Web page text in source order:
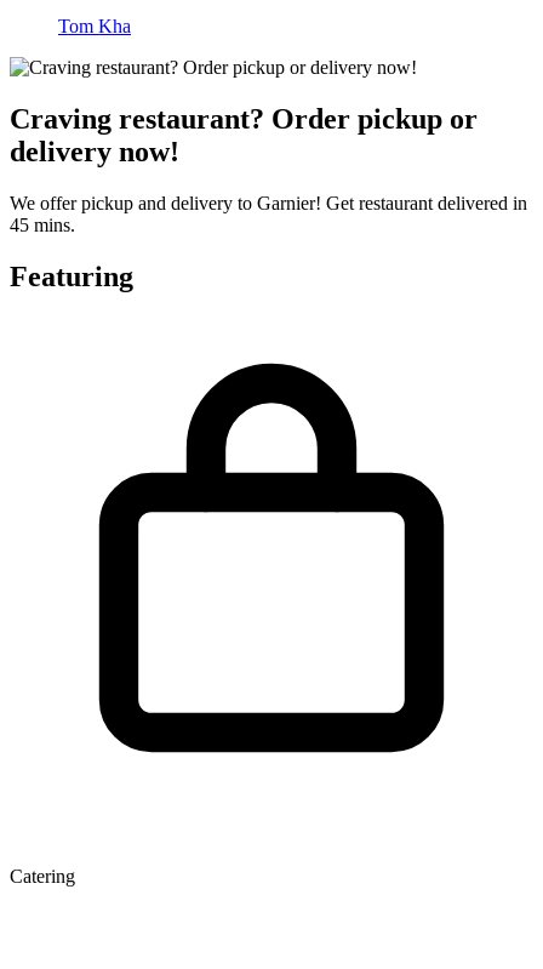
Tom Kha
Craving restaurant? Order pickup or
delivery now!
We offer pickup and delivery to Garnier! Get restaurant delivered in
45 mins.
Featuring
Catering